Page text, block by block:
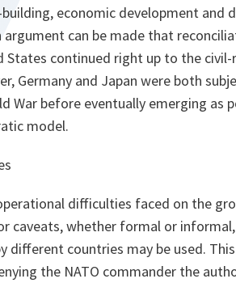
economic development
argument can be made that
States continued right up to the
Germany and Japan were both
War before eventually emerging
model.
difficulties faced on the
caveats, whether formal or
different countries may be used.
the NATO commander the